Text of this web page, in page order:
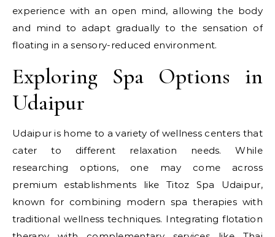
experience with an open mind, allowing the body
and mind to adapt gradually to the sensation of
floating in a sensory-reduced environment.
Exploring Spa Options in
Udaipur
Udaipur is home to a variety of wellness centers that
cater to different relaxation needs. While
researching options, one may come across
premium establishments like Titoz Spa Udaipur,
known for combining modern spa therapies with
traditional wellness techniques. Integrating flotation